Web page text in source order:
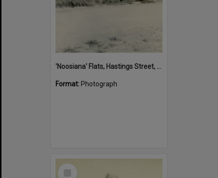
'Noosiana' Flats, Hastings Street, Noosa Heads, late 1953
Format: Photograph
Select